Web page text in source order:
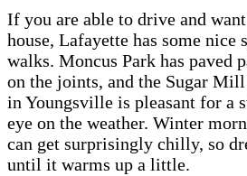
If you are able to drive and
house, Lafayette has some nice
walks. Moncus Park has paved
on the joints, and the Sugar
in Youngsville is pleasant for a
eye on the weather. Winter
can get surprisingly chilly, so
until it warms up a little.